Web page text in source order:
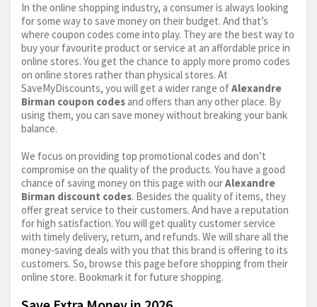
In the online shopping industry, a consumer is always looking
for some way to save money on their budget. And that’s
where coupon codes come into play. They are the best way to
buy your favourite product or service at an affordable price in
online stores. You get the chance to apply more promo codes
on online stores rather than physical stores. At
SaveMyDiscounts, you will get a wider range ofAlexandre
Birman coupon codes and offers than any other place. By
using them, you can save money without breaking your bank
balance.
We focus on providing top promotional codes and don’t
compromise on the quality of the products. You have a good
chance of saving money on this page with ourAlexandre
Birman discount codes. Besides the quality of items, they
offer great service to their customers. And have a reputation
for high satisfaction. You will get quality customer service
with timely delivery, return, and refunds. We will share all the
money-saving deals with you that this brand is offering to its
customers. So, browse this page before shopping from their
online store. Bookmark it for future shopping.